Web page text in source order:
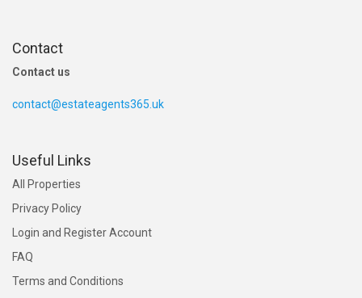
Contact
Contact us
contact@estateagents365.uk
Useful Links
All Properties
Privacy Policy
Login and Register Account
FAQ
Terms and Conditions